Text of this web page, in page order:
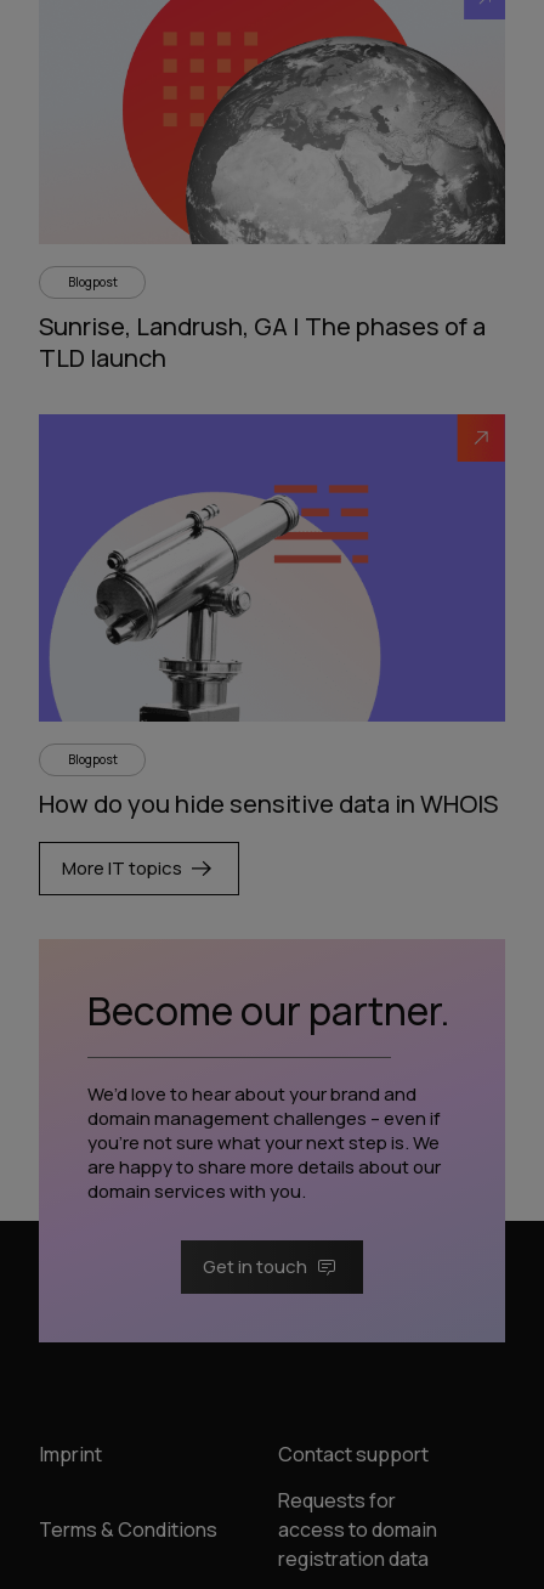
More IT topics
Blogpost
Sunrise, Landrush, GA | The phases of a
TLD launch
Blogpost
How do you hide sensitive data in WHOIS
Become our partner.
We’d love to hear about your brand and
domain management challenges – even if
you’re not sure what your next step is. We
are happy to share more details about our
domain services with you.
Get in touch
Imprint Contact support
Terms & Conditions
Requests for
access to domain
registration data